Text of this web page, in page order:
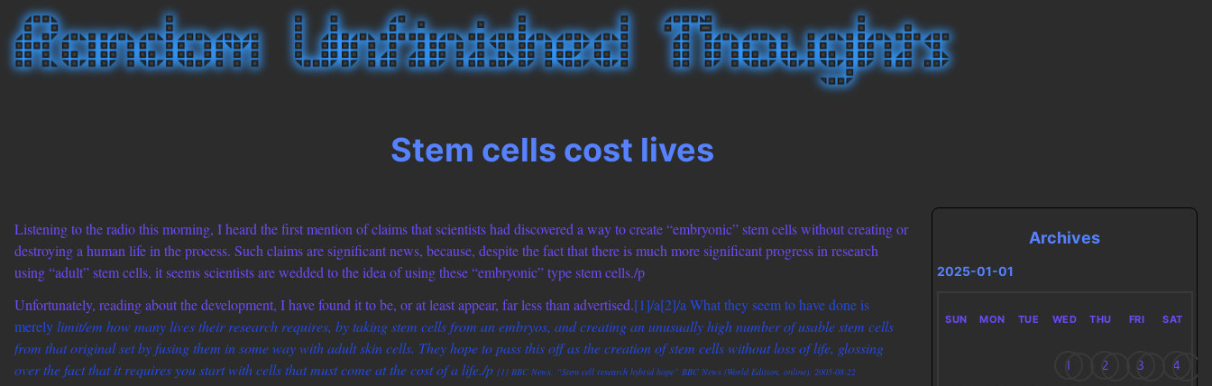
Stem cells cost lives
Listening to the radio this morning, I heard the first mention of claims that scientists had discovered a way to create “embryonic” stem cells without creating or
destroying a human life in the process. Such claims are significant news, because, despite the fact that there is much more significant progress in research
using “adult” stem cells, it seems scientists are wedded to the idea of using these “embryonic” type stem cells./p
Unfortunately, reading about the development, I have found it to be, or at least appear, far less than advertised.[1]/a[2]/a What they seem to have done is
merelylimit/em how many lives their research requires, by taking stem cells from an embryos, and creating an unusually high number of usable stem cells
from that original set by fusing them in some way with adult skin cells. They hope to pass this off as the creation of stem cells without loss of life, glossing
over the fact that it requires you start with cells that must come at the cost of a life./p [1] BBC News. “Stem cell research hybrid hope” BBC News (World Edition, online). 2005-08-22
Archives
2025-01-01
SUN MON TUE WED THU FRI SAT
1 2 3 4